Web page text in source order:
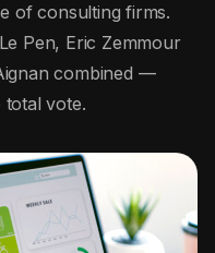
of consulting firms.
Pen, Eric Zemmour
combined —
vote.